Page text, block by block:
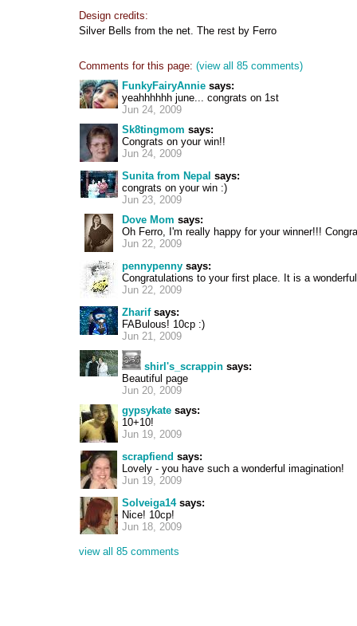
Design credits:
Silver Bells from the net. The rest by Ferro
Comments for this page: (view all 85 comments)
FunkyFairyAnnie says:
yeahhhhhh june... congrats on 1st
Jun 24, 2009
Sk8tingmom says:
Congrats on your win!!
Jun 24, 2009
Sunita from Nepal says:
congrats on your win :)
Jun 23, 2009
Dove Mom says:
Oh Ferro, I'm really happy for your winner!!!
Jun 22, 2009
pennypenny says:
Congratulations to your first place. It is a
Jun 22, 2009
Zharifsays:
FABulous! 10cp :)
Jun 21, 2009
shirl's_scrappin says:
Beautiful page
Jun 20, 2009
gypsykate says:
10+10!
Jun 19, 2009
scrapfiend says:
Lovely - you have such a wonderful imagination!
Jun 19, 2009
Solveiga14says:
Nice! 10cp!
Jun 18, 2009
view all 85 comments